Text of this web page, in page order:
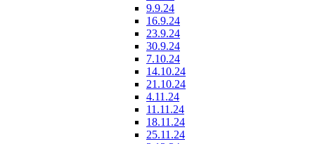
9.9.24
16.9.24
23.9.24
30.9.24
7.10.24
14.10.24
21.10.24
4.11.24
11.11.24
18.11.24
25.11.24